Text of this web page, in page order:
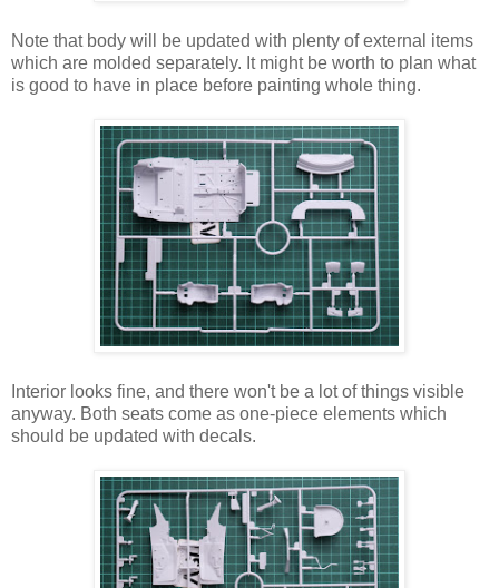
Note that body will be updated with plenty of external items
which are molded separately. It might be worth to plan what
is good to have in place before painting whole thing.
Interior looks fine, and there won't be a lot of things visible
anyway. Both seats come as one-piece elements which
should be updated with decals.